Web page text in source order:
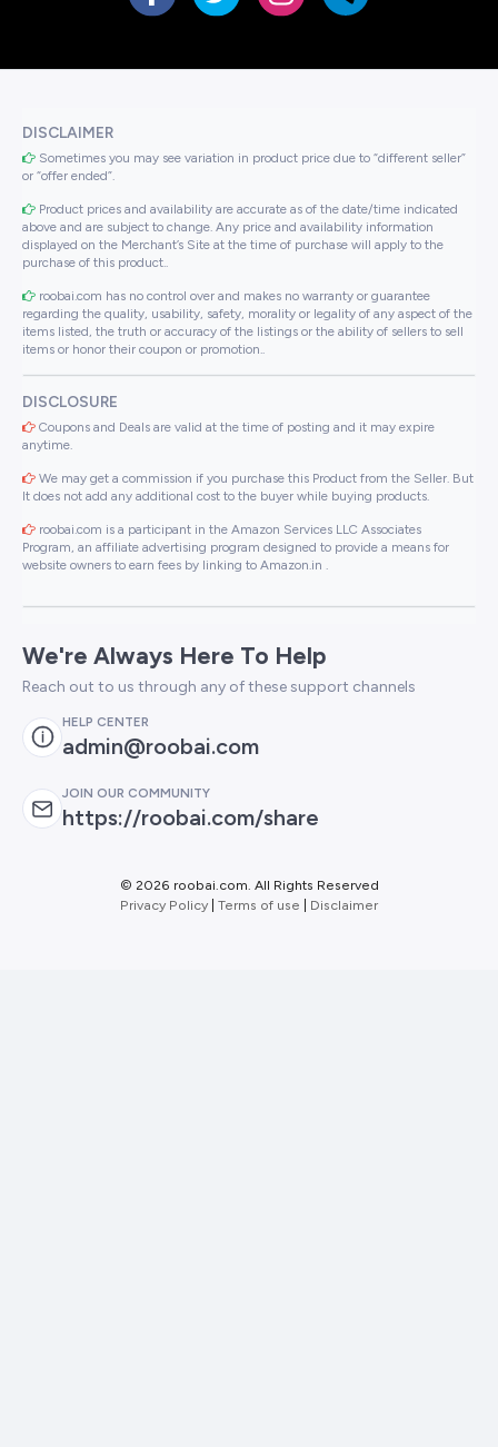
DISCLAIMER
Sometimes you may see variation in product price due to “different seller”
or “offer ended”.
Product prices and availability are accurate as of the date/time indicated
above and are subject to change. Any price and availability information
displayed on the Merchant’s Site at the time of purchase will apply to the
purchase of this product..
roobai.com has no control over and makes no warranty or guarantee
regarding the quality, usability, safety, morality or legality of any aspect of the
items listed, the truth or accuracy of the listings or the ability of sellers to sell
items or honor their coupon or promotion..
DISCLOSURE
Coupons and Deals are valid at the time of posting and it may expire
anytime.
We may get a commission if you purchase this Product from the Seller. But
It does not add any additional cost to the buyer while buying products.
roobai.com is a participant in the Amazon Services LLC Associates
Program, an affiliate advertising program designed to provide a means for
website owners to earn fees by linking to Amazon.in .
We're Always Here To Help
Reach out to us through any of these support channels
HELP CENTER
admin@roobai.com
JOIN OUR COMMUNITY
https://roobai.com/share
© 2026 roobai.com. All Rights Reserved
Privacy Policy Terms of use Disclaimer